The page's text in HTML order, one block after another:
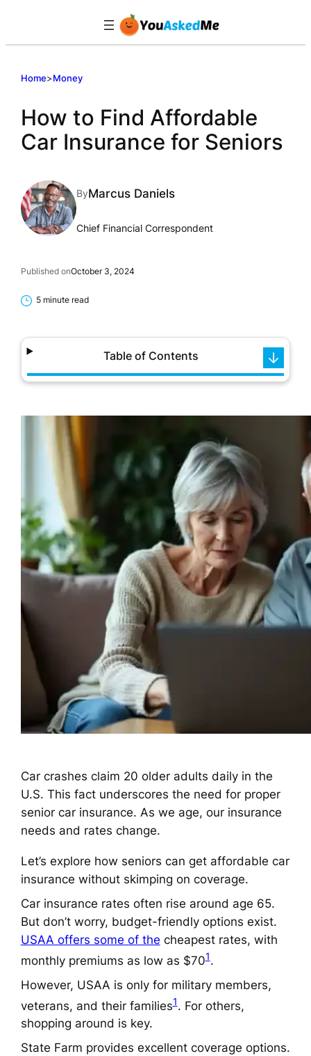
Home>Money
How to Find Affordable
Car Insurance for Seniors
ByMarcus Daniels
Chief Financial Correspondent
Published onOctober 3, 2024
5 minute read
Table of Contents
Car crashes claim 20 older adults daily in the
U.S. This fact underscores the need for proper
senior car insurance. As we age, our insurance
needs and rates change.
Let’s explore how seniors can get affordable car
insurance without skimping on coverage.
Car insurance rates often rise around age 65.
But don’t worry, budget-friendly options exist.
USAA offers some of the cheapest rates, with
monthly premiums as low as $701.
However, USAA is only for military members,
veterans, and their families1. For others,
shopping around is key.
State Farm provides excellent coverage options.